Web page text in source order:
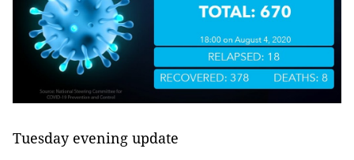
Tuesday evening update